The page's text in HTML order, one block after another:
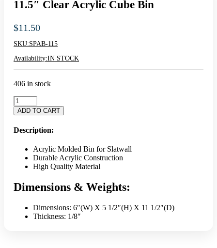
11.5″ Clear Acrylic Cube Bin
$11.50
SKU:SPAB-115
Availability:IN STOCK
406 in stock
11.5"
Clear
Acrylic
Cube
Bin
ADD TO CART
Description:
Acrylic Molded Bin for Slatwall
Durable Acrylic Construction
High Quality Material
Dimensions & Weights:
Dimensions: 6″(W) X 5 1/2″(H) X 11 1/2″(D)
Thickness: 1/8″